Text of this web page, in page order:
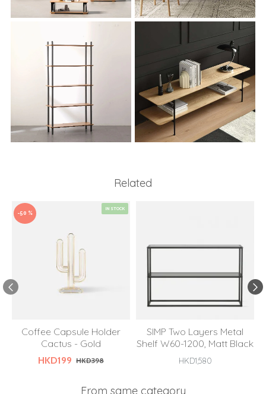
Related
IN STOCK
-50 %
Coffee Capsule Holder
Cactus - Gold
HKD199 HKD398
SIMP Two Layers Metal
Shelf W60-1200, Matt Black
HKD1,580
From same category